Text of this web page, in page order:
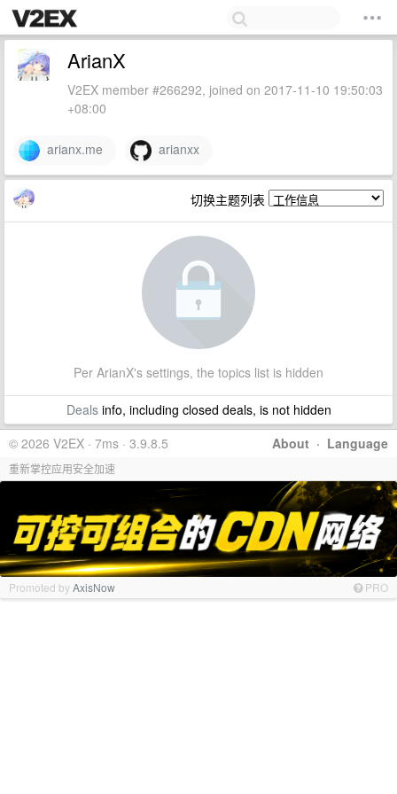
ArianX
V2EX member #266292, joined on 2017-11-10 19:50:03
+08:00
arianx.me arianxx
切换主题列表
Per ArianX's settings, the topics list is hidden
Dealsinfo, including closed deals, is not hidden
About · Language
© 2026 V2EX · 7ms · 3.9.8.5
重新掌控应用安全加速
Promoted byAxisNow PRO